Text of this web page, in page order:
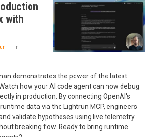
with
In
demonstrates the power of the latest
Watch how your AI code agent can now debug
in production. By connecting OpenAI's
data via the Lightrun MCP, engineers
validate hypotheses using live telemetry
breaking flow. Ready to bring runtime